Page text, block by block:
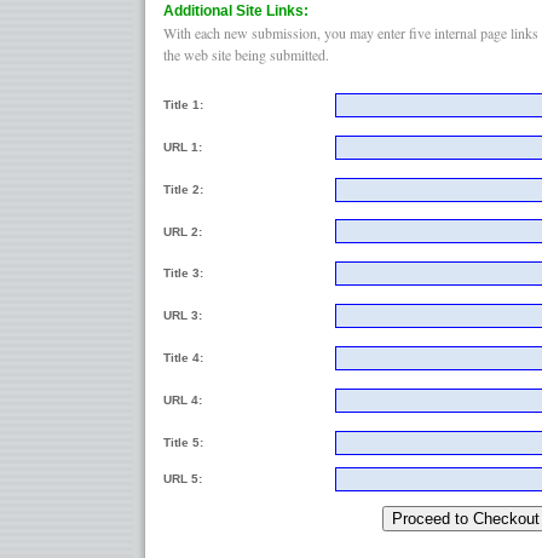
Additional Site Links:
With each new submission, you may enter five internal page
the web site being submitted.
Title 1:
URL 1:
Title 2:
URL 2:
Title 3:
URL 3:
Title 4:
URL 4:
Title 5:
URL 5: